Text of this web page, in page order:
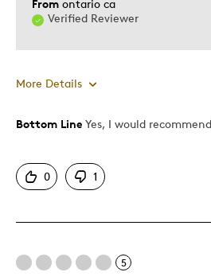
From ontario ca
Verified Reviewer
More Details
Pros
Good Value
Bottom Line Yes, I would
0 1
5